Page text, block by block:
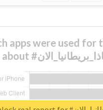
apps were used for